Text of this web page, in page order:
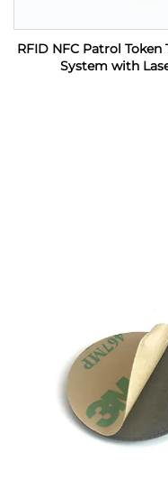
RFID NFC Patrol
System with